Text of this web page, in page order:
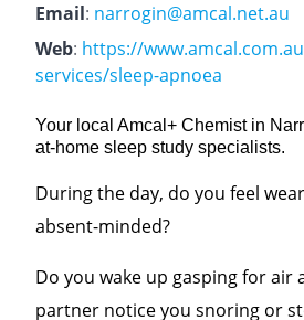
Email: narrogin@amcal.net.au
Web: https://
services/sleep-apnoea
Your local Amcal+ Chemist in
at-home sleep study specialists.
During the day, do you feel
absent-minded?
Do you wake up gasping for air
partner notice you snoring or